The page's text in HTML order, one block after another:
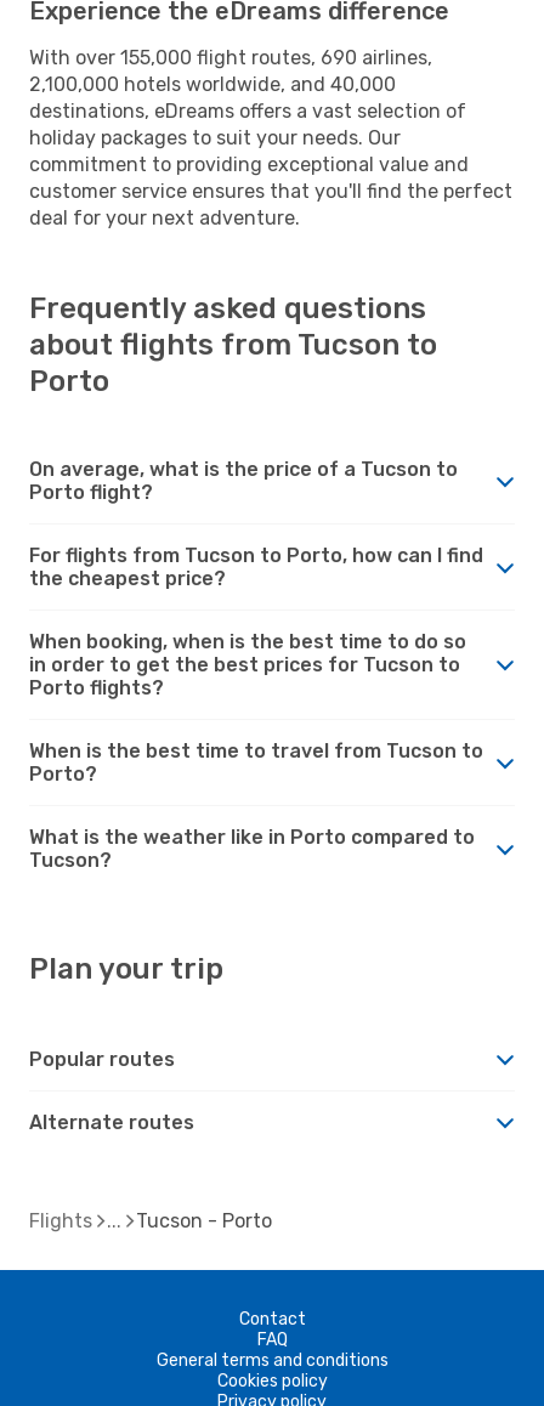
Experience the eDreams difference
With over 155,000 flight routes, 690 airlines,
2,100,000 hotels worldwide, and 40,000
destinations, eDreams offers a vast selection of
holiday packages to suit your needs. Our
commitment to providing exceptional value and
customer service ensures that you'll find the perfect
deal for your next adventure.
Frequently asked questions
about flights from Tucson to
Porto
On average, what is the price of a Tucson to
Porto flight?
For flights from Tucson to Porto, how can I find
the cheapest price?
When booking, when is the best time to do so
in order to get the best prices for Tucson to
Porto flights?
When is the best time to travel from Tucson to
Porto?
What is the weather like in Porto compared to
Tucson?
Plan your trip
Popular routes
Alternate routes
Flights Tucson - Porto
Contact
FAQ
General terms and conditions
Cookies policy
Privacy policy